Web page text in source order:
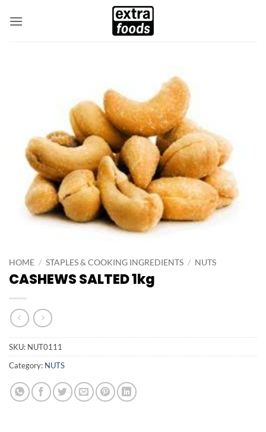
HOME / STAPLES & COOKING INGREDIENTS / NUTS
CASHEWS SALTED 1kg
SKU: NUT0111
Category: NUTS